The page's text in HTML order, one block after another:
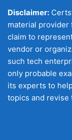
Disclaimer:
material provider
claim to
vendor or
such tech
only probable
its experts to
topics and revise